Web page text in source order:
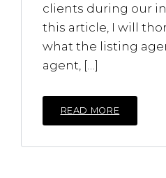
clients during our
this article, I will
what the listing
agent, […]
READ MORE